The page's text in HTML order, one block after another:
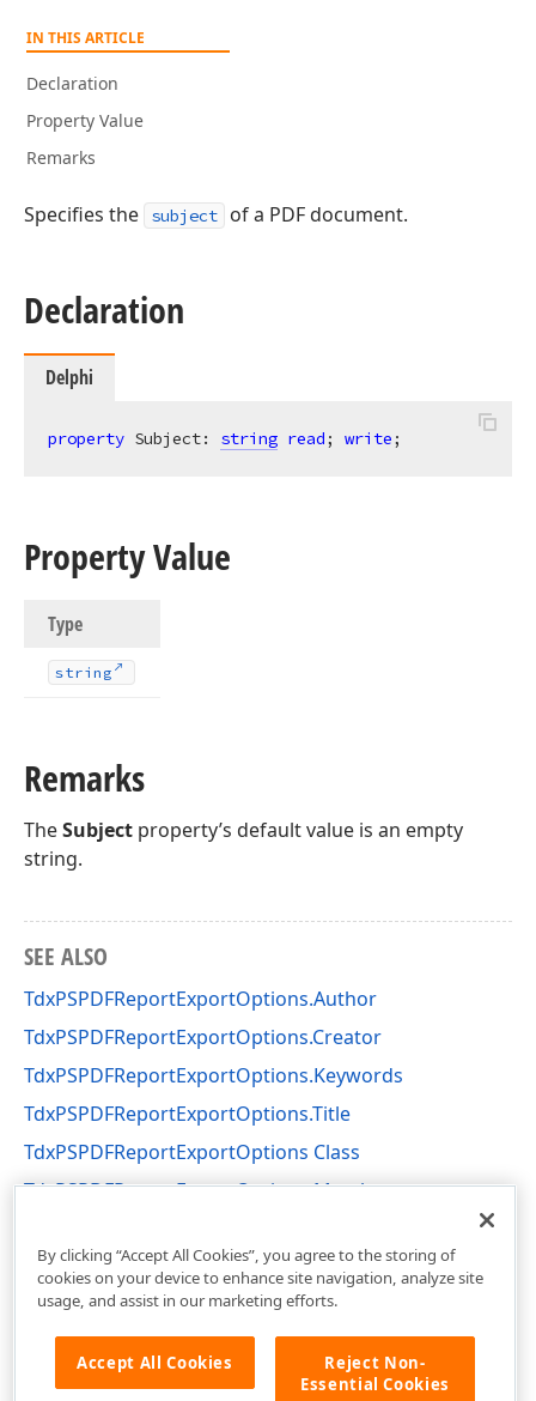
IN THIS ARTICLE
Declaration
Property Value
Remarks
Specifies the subject of a PDF document.
Declaration
Delphi
property Subject: string read; write;
Property Value
Type
string
Remarks
TheSubject property’s default value is an empty
string.
SEE ALSO
TdxPSPDFReportExportOptions.Author
TdxPSPDFReportExportOptions.Creator
TdxPSPDFReportExportOptions.Keywords
TdxPSPDFReportExportOptions.Title
TdxPSPDFReportExportOptions Class
TdxPSPDFReportExportOptions Members
By clicking “Accept All Cookies”, you agree to the storing of
cookies on your device to enhance site navigation, analyze site
usage, and assist in our marketing efforts.
Accept All Cookies
Reject Non-
Essential Cookies